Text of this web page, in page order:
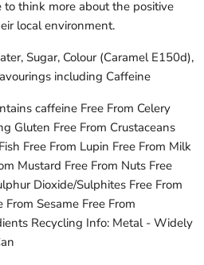
think more about the positive
local environment.
Sugar, Colour (Caramel E150d),
including Caffeine
caffeine Free From Celery
Gluten Free From Crustaceans
Free From Lupin Free From Milk
Mustard Free From Nuts Free
Dioxide/Sulphites Free From
From Sesame Free From
Recycling Info: Metal - Widely